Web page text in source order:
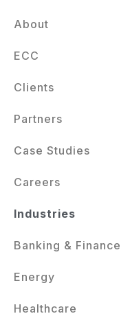
About
ECC
Clients
Partners
Case Studies
Careers
Industries
Banking & Finance
Energy
Healthcare